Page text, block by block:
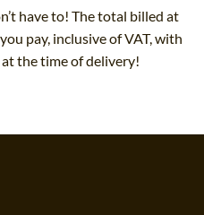
have to! The total billed at
pay, inclusive of VAT, with
the time of delivery!